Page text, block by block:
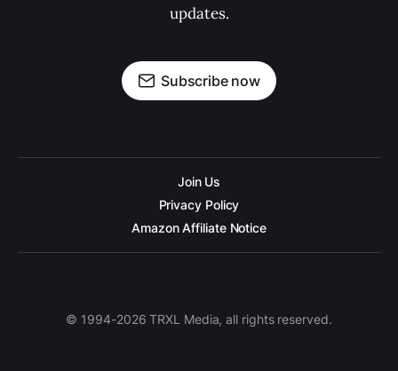
updates.
Subscribe now
Join Us
Privacy Policy
Amazon Affiliate Notice
© 1994-2026 TRXL Media, all rights reserved.